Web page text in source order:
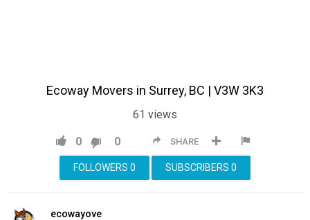
Ecoway Movers in Surrey, BC | V3W 3K3
61 views
SHARE
0 0
SUBSCRIBERS 0
FOLLOWERS 0
ecowayove